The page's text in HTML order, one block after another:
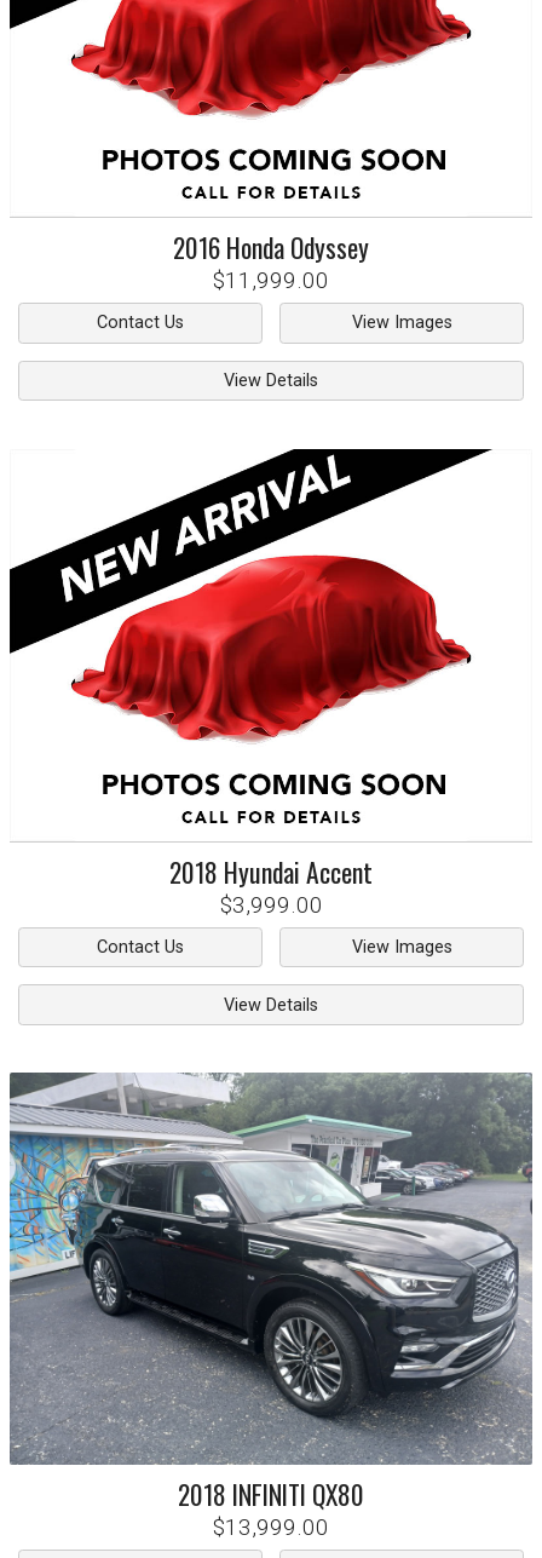
2016HondaOdyssey
$11,999.00
Contact Us View Images
View Details
2018 HyundaiAccent
$3,999.00
Contact Us View Images
View Details
2018 INFINITI QX80
$13,999.00